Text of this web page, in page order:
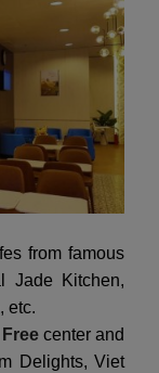
from famous
Jade Kitchen,
etc.
center and
Delights, Viet